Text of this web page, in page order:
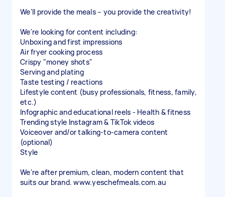
We'll provide the meals – you provide the creativity!
We're looking for content including:
Unboxing and first impressions
Air fryer cooking process
Crispy "money shots"
Serving and plating
Taste testing / reactions
Lifestyle content (busy professionals, fitness, family,
etc.)
Infographic and educational reels - Health & fitness
Trending style Instagram & TikTok videos
Voiceover and/or talking-to-camera content
(optional)
Style
We're after premium, clean, modern content that
suits our brand. www.yeschefmeals.com.au